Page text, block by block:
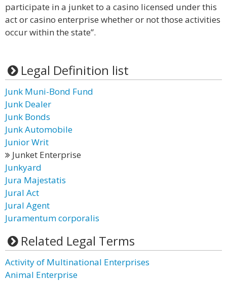
participate in a junket to a casino licensed under this
act or casino enterprise whether or not those activities
occur within the state”.
Legal Definition list
Junk Muni-Bond Fund
Junk Dealer
Junk Bonds
Junk Automobile
Junior Writ
Junket Enterprise
Junkyard
Jura Majestatis
Jural Act
Jural Agent
Juramentum corporalis
Related Legal Terms
Activity of Multinational Enterprises
Animal Enterprise